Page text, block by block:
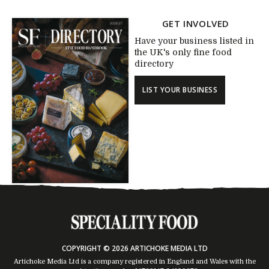
GET INVOLVED
Have your business listed in
the UK's only fine food
directory
LIST YOUR BUSINESS
COPYRIGHT © 2026 ARTICHOKE MEDIA LTD
Artichoke Media Ltd is a company registered in England and Wales with the